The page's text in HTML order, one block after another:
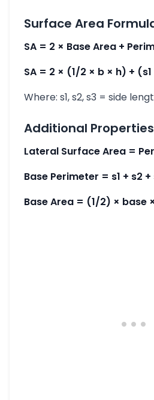
Surface Area
SA = 2 × Base Area +
SA = 2 × (1/2 × b × h) + (s1
Where: s1, s2, s3 = side
Additional Properties
Lateral Surface Area =
Base Perimeter = s1 + s2 +
Base Area = (1/2) × base